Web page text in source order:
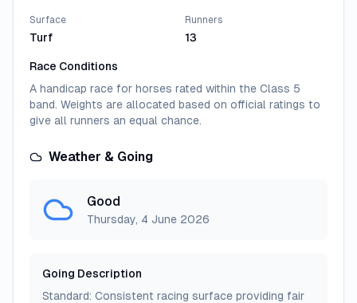
Debut winner who hasn't offered a great deal in four
handicaps over longer distances, latterly in
cheekpieces (reapplied) and blinkers; bit risky.
Surface
Turf
Runners
13
Race Conditions
A handicap race for horses rated within the Class 5
band. Weights are allocated based on official ratings to
give all runners an equal chance.
Weather & Going
Good
Thursday, 4 June 2026
Going Description
Standard: Consistent racing surface providing fair